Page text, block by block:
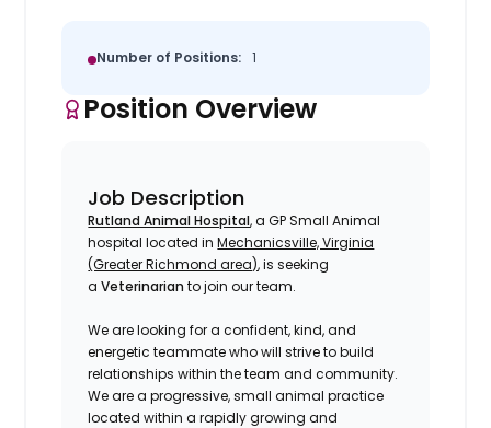
Number of Positions: 1
Position Overview
Job Description
Rutland Animal Hospital, a GP Small Animal
hospital located inMechanicsville, Virginia
(Greater Richmond area), is seeking
aVeterinarianto join our team.
We are looking for a confident, kind, and
energetic teammate who will strive to build
relationships within the team and community.
We are a progressive, small animal practice
located within a rapidly growing and